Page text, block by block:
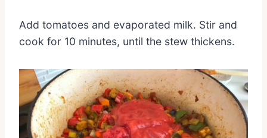
Add tomatoes and evaporated milk. Stir and
cook for 10 minutes, until the stew thickens.